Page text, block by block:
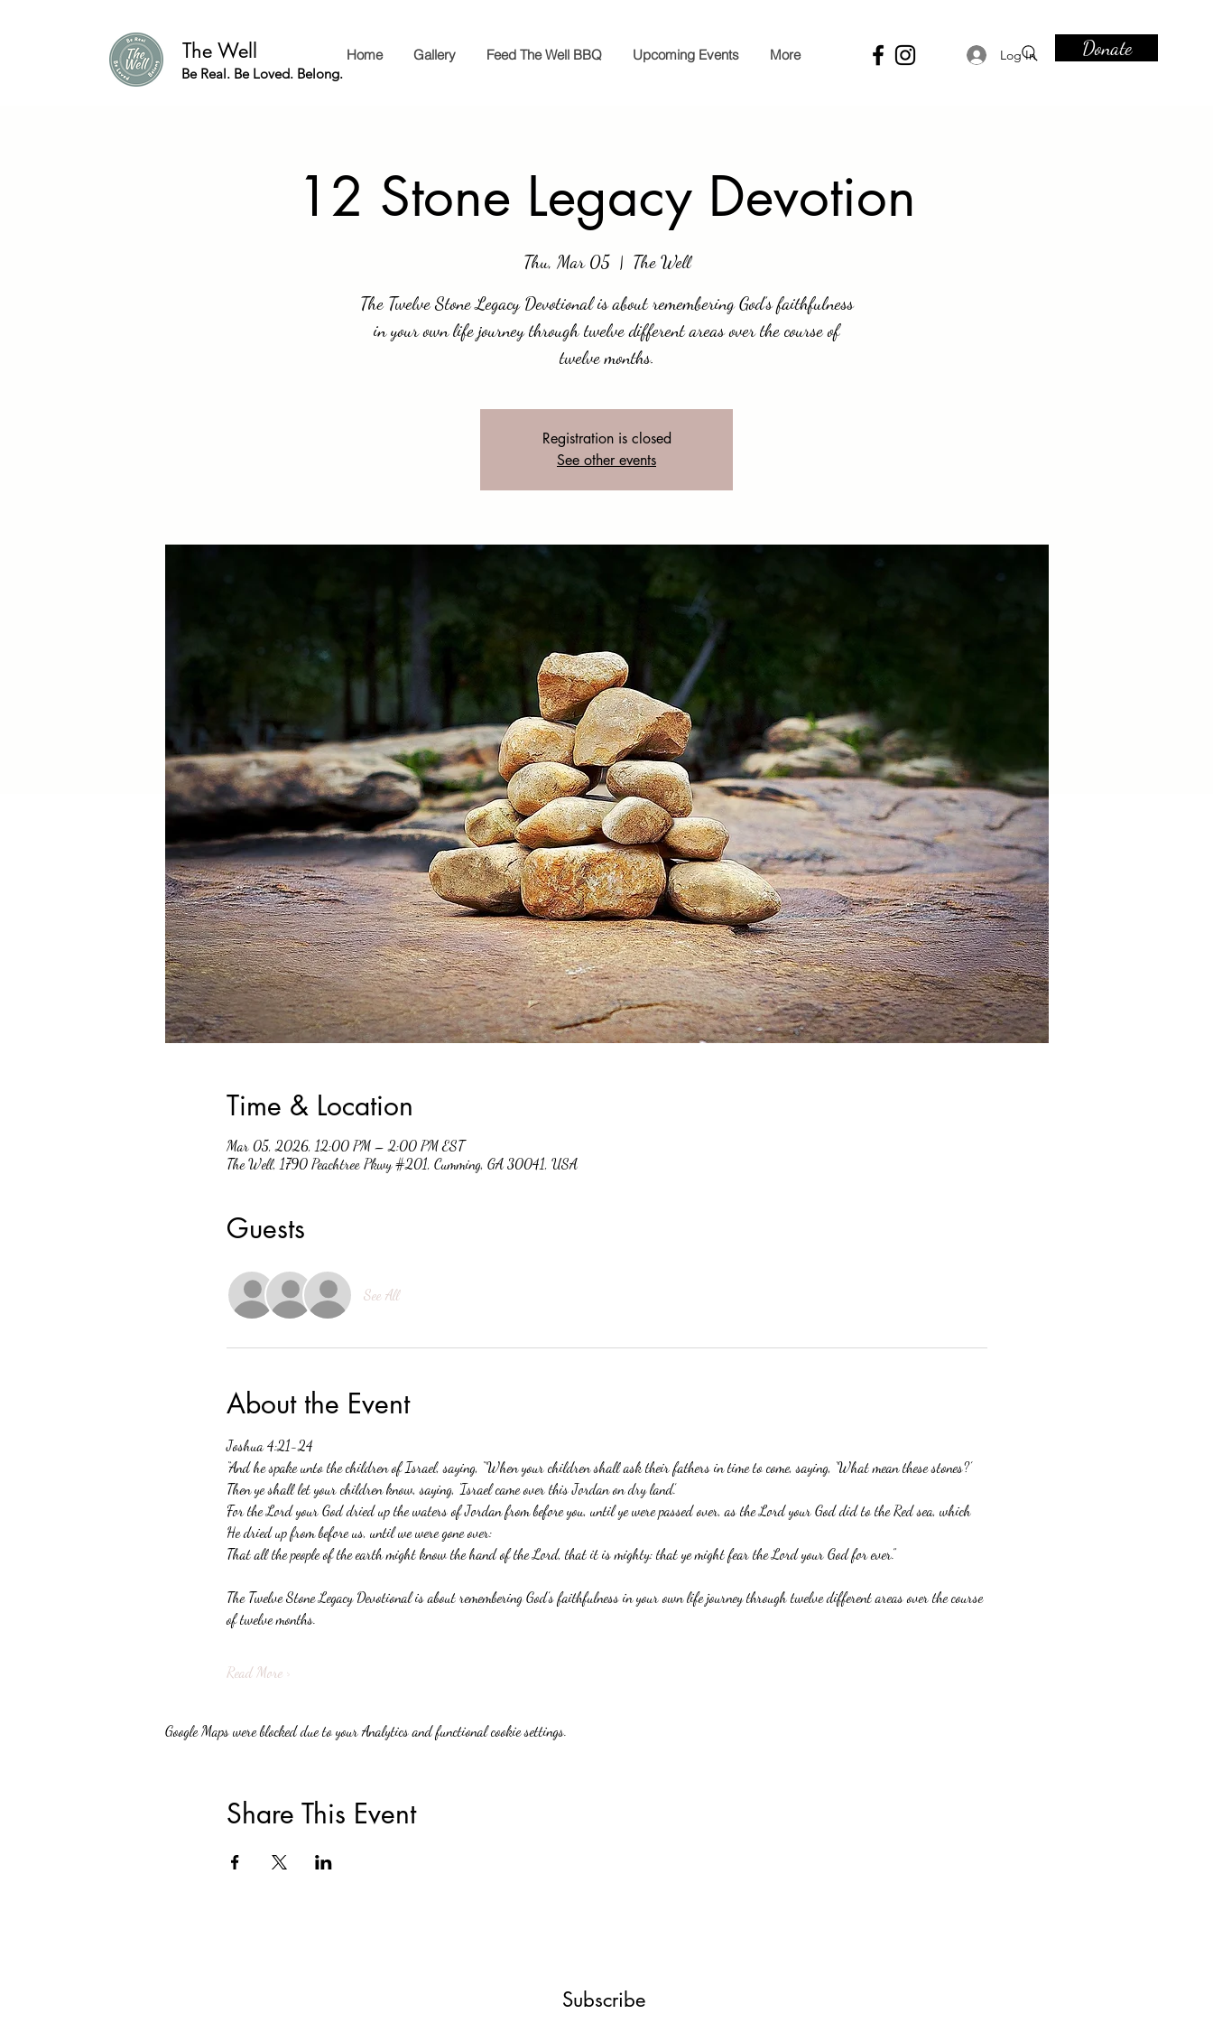
The Well
Be Real. Be Loved. Belong.
Log In Donate
Home Gallery Feed The Well BBQ Upcoming Events More
12 Stone Legacy Devotion
Thu, Mar 05
  |
The Well
The Twelve Stone Legacy Devotional is about remembering God’s faithfulness
in your own life journey through twelve different areas over the course of
twelve months.
Registration is closed
See other events
Time & Location
Mar 05, 2026, 12:00 PM – 2:00 PM EST
The Well, 1790 Peachtree Pkwy #201, Cumming, GA 30041, USA
Guests
See All
About the Event
Joshua 4:21-24
“And he spake unto the children of Israel, saying, “When your children shall ask their fathers in time to come, saying, ‘What mean these stones?’
Then ye shall let your children know, saying, ‘Israel came over this Jordan on dry land.’
For the Lord your God dried up the waters of Jordan from before you, until ye were passed over, as the Lord your God did to the Red sea, which
He dried up from before us, until we were gone over:
That all the people of the earth might know the hand of the Lord, that it is mighty: that ye might fear the Lord your God for ever.”
The Twelve Stone Legacy Devotional is about remembering God’s faithfulness in your own life journey through twelve different areas over the course
of twelve months.
Read More >
Google Maps were blocked due to your Analytics and functional cookie settings.
Share This Event
Subscribe